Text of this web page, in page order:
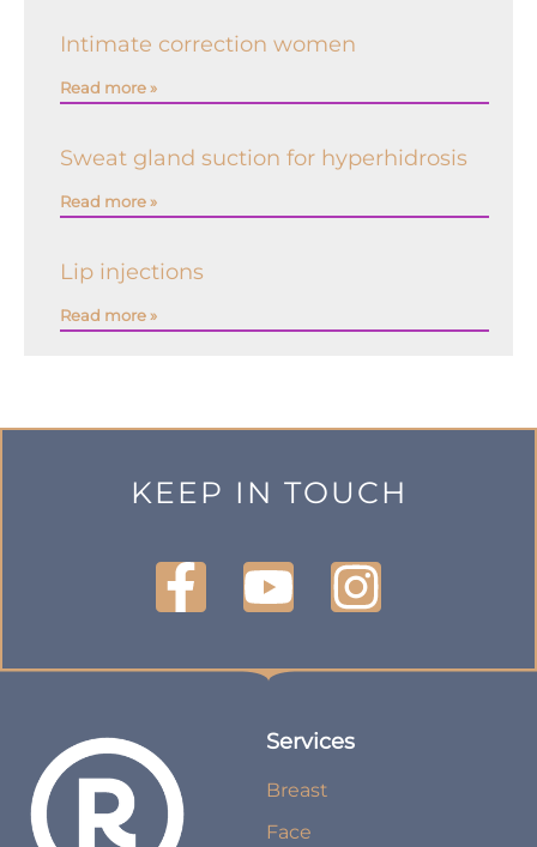
Intimate correction women
Read more »
Sweat gland suction for hyperhidrosis
Read more »
Lip injections
Read more »
KEEP IN TOUCH
Services
Breast
Face